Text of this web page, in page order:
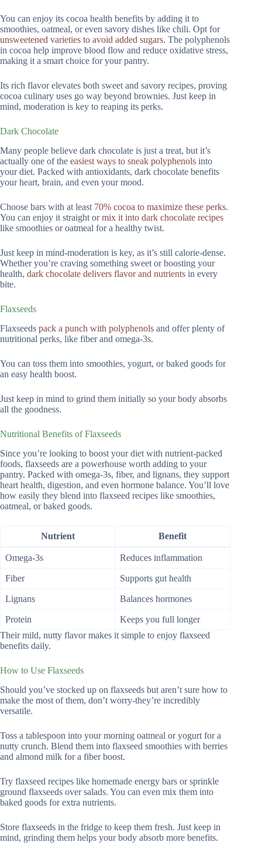
You can enjoy its cocoa health benefits by adding it to
smoothies, oatmeal, or even savory dishes like chili. Opt for
unsweetened varieties to avoid added sugars. The polyphenols
in cocoa help improve blood flow and reduce oxidative stress,
making it a smart choice for your pantry.
Its rich flavor elevates both sweet and savory recipes, proving
cocoa culinary uses go way beyond brownies. Just keep in
mind, moderation is key to reaping its perks.
Dark Chocolate
Many people believe dark chocolate is just a treat, but it’s
actually one of the easiest ways to sneak polyphenols into
your diet. Packed with antioxidants, dark chocolate benefits
your heart, brain, and even your mood.
Choose bars with at least 70% cocoa to maximize these perks.
You can enjoy it straight ormix it into dark chocolate recipes
like smoothies or oatmeal for a healthy twist.
Just keep in mind-moderation is key, as it’s still calorie-dense.
Whether you’re craving something sweet or boosting your
health, dark chocolate delivers flavor and nutrients in every
bite.
Flaxseeds
Flaxseeds pack a punch with polyphenols and offer plenty of
nutritional perks, like fiber and omega-3s.
You can toss them into smoothies, yogurt, or baked goods for
an easy health boost.
Just keep in mind to grind them initially so your body absorbs
all the goodness.
Nutritional Benefits of Flaxseeds
Since you’re looking to boost your diet with nutrient-packed
foods, flaxseeds are a powerhouse worth adding to your
pantry. Packed with omega-3s, fiber, and lignans, they support
heart health, digestion, and even hormone balance. You’ll love
how easily they blend into flaxseed recipes like smoothies,
oatmeal, or baked goods.
Nutrient Benefit
Omega-3s Reduces inflammation
Fiber Supports gut health
Lignans Balances hormones
Protein
Keeps you full longer
Their mild, nutty flavor makes it simple to enjoy flaxseed
benefits daily.
How to Use Flaxseeds
Should you’ve stocked up on flaxseeds but aren’t sure how to
make the most of them, don’t worry-they’re incredibly
versatile.
Toss a tablespoon into your morning oatmeal or yogurt for a
nutty crunch. Blend them into flaxseed smoothies with berries
and almond milk for a fiber boost.
Try flaxseed recipes like homemade energy bars or sprinkle
ground flaxseeds over salads. You can even mix them into
baked goods for extra nutrients.
Store flaxseeds in the fridge to keep them fresh. Just keep in
mind, grinding them helps your body absorb more benefits.